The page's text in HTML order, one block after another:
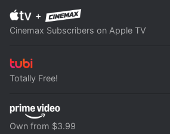
+
Cinemax Subscribers on Apple TV
Totally Free!
Own from $3.99